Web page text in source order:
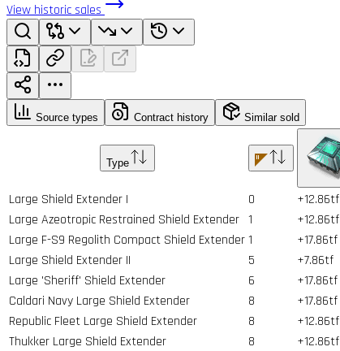
View historic sales
Source types Contract history Similar sold
Type
Large Shield Extender I 0 +12.86tf
Large Azeotropic Restrained Shield Extender 1 +12.86tf
Large F-S9 Regolith Compact Shield Extender1 +17.86tf
Large Shield Extender II
5 +7.86tf
Large 'Sheriff' Shield Extender
6 +17.86tf
Caldari Navy Large Shield Extender
8 +17.86tf
Republic Fleet Large Shield Extender
8 +12.86tf
Thukker Large Shield Extender
8 +12.86tf